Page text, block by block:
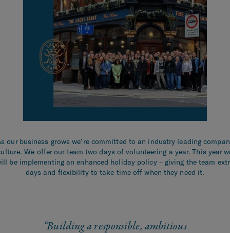
our business grows we’re committed to an industry leading
We offer our team two days of volunteering a year. This year
be implementing an enhanced holiday policy – giving the team
days and flexibility to take time off when they need it.
“Building a responsible, ambitious